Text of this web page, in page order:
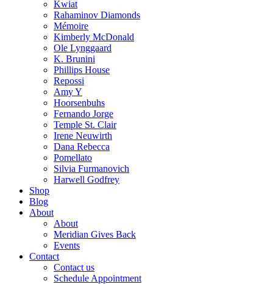
Kwiat
Rahaminov Diamonds
Mémoire
Kimberly McDonald
Ole Lynggaard
K. Brunini
Phillips House
Repossi
Amy Y
Hoorsenbuhs
Fernando Jorge
Temple St. Clair
Irene Neuwirth
Dana Rebecca
Pomellato
Silvia Furmanovich
Harwell Godfrey
Shop
Blog
About
About
Meridian Gives Back
Events
Contact
Contact us
Schedule Appointment